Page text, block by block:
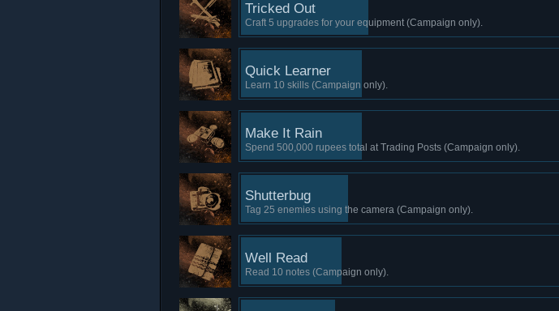
Tricked Out
Craft 5 upgrades for your equipment (Campaign only).
Quick Learner
Learn 10 skills (Campaign only).
Make It Rain
Spend 500,000 rupees total at Trading Posts (Campaign only).
Shutterbug
Tag 25 enemies using the camera (Campaign only).
Well Read
Read 10 notes (Campaign only).